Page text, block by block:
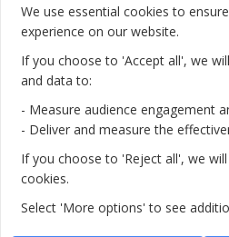
We use essential cookies to
experience on our website.
If you choose to 'Accept all', we
and data to:
- Measure audience engagement
- Deliver and measure the
If you choose to 'Reject all', we
cookies.
Select 'More options' to see
Customer service
Monday - Friday
Payment